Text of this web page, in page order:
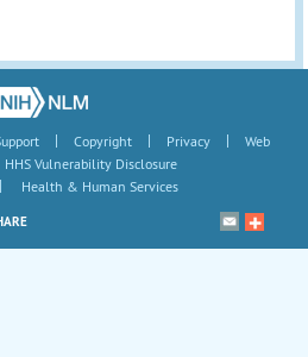
| Copyright | Privacy |
Web
HHS Vulnerability Disclosure
| Health & Human Services